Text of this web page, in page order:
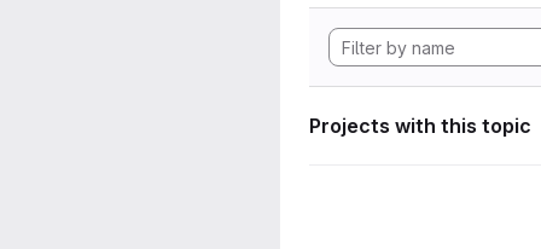
Projects with this topic